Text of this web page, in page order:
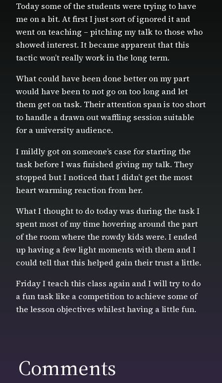
Today some of the students were trying to have
me on a bit. At first I just sort of ignored it and
went on teaching – pitching my talk to those who
showed interest. It became apparent that this
tactic won’t really work in the long term.
What could have been done better on my part
would have been to not go on too long and let
them get on task. Their attention span is too short
to handle a drawn out waffling session suitable
for a university audience.
I mildly got on someone’s case for starting the
task before I was finished giving my talk. They
stopped but I noticed that I didn’t get the most
heart warming reaction from her.
What I thought to do today was during the task I
spent most of my time hovering around the part
of the room where the rowdy kids were. I ended
up having a few light moments with them and I
could tell that this helped gain their trust a little.
Friday I teach this class again and I will try to do
a fun task like a competition to achieve some of
the lesson objectives whilest having a little fun.
Comments